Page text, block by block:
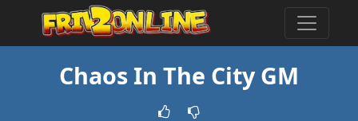
Chaos In The City GM